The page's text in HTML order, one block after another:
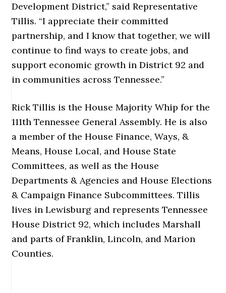
Development District,” said Representative
Tillis. “I appreciate their committed
partnership, and I know that together, we will
continue to find ways to create jobs, and
support economic growth in District 92 and
in communities across Tennessee.”
Rick Tillis is the House Majority Whip for the
111th Tennessee General Assembly. He is also
a member of the House Finance, Ways, &
Means, House Local, and House State
Committees, as well as the House
Departments & Agencies and House Elections
& Campaign Finance Subcommittees. Tillis
lives in Lewisburg and represents Tennessee
House District 92, which includes Marshall
and parts of Franklin, Lincoln, and Marion
Counties.